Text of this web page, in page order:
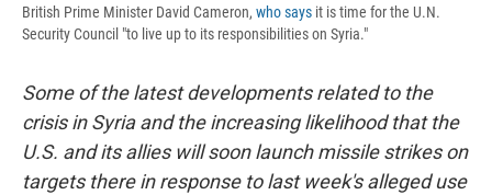
British Prime Minister David Cameron, who says it is time for the U.N.
Security Council "to live up to its responsibilities on Syria."
Some of the latest developments related to the
crisis in Syria and the increasing likelihood that the
U.S. and its allies will soon launch missile strikes on
targets there in response to last week's alleged use